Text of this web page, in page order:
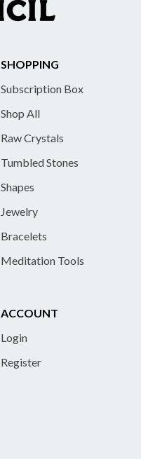
SHOPPING
Subscription Box
Shop All
Raw Crystals
Tumbled Stones
Shapes
Jewelry
Bracelets
Meditation Tools
ACCOUNT
Login
Register